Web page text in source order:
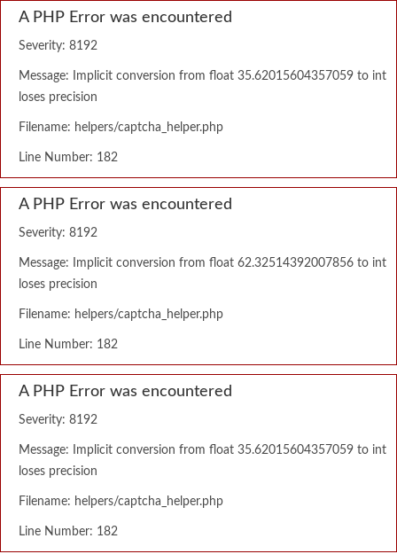
A PHP Error was encountered
Severity: 8192
Message: Implicit conversion from float 35.62015604357059 to int
loses precision
Filename: helpers/captcha_helper.php
Line Number: 182
A PHP Error was encountered
Severity: 8192
Message: Implicit conversion from float 62.32514392007856 to int
loses precision
Filename: helpers/captcha_helper.php
Line Number: 182
A PHP Error was encountered
Severity: 8192
Message: Implicit conversion from float 35.62015604357059 to int
loses precision
Filename: helpers/captcha_helper.php
Line Number: 182